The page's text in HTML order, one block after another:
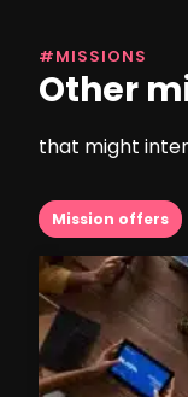
#MISSIONS
Other
that might
Mission offers